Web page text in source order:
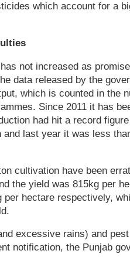
which account for a
not increased as
data released by the
which is counted in the
Since 2011 it has
had hit a record
last year it was less
cultivation have been
the yield was 815kg per
hectare respectively,
excessive rains) and
notification, the Punjab